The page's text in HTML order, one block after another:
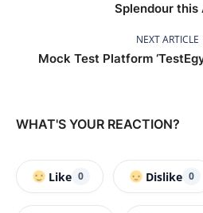
Splendour this
NEXT ARTICLE
Mock Test Platform
WHAT'S YOUR REACTION?
Like 0 Dislike 0